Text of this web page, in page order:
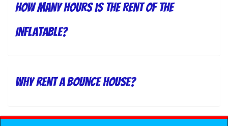
How many hours is the rent of the
inflatable?
Why rent a bounce house?